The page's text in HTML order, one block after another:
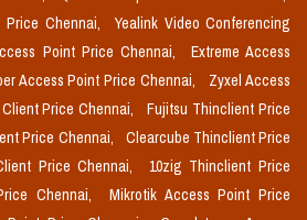
Chennai,
Yealink Video Conferencing
Point Price Chennai,
Extreme Access
Access Point Price Chennai,
Zyxel Access
Price Chennai,
Fujitsu Thinclient Price
Price Chennai,
Clearcube Thinclient Price
Price Chennai,
10zig Thinclient Price
Chennai,
Mikrotik Access Point Price